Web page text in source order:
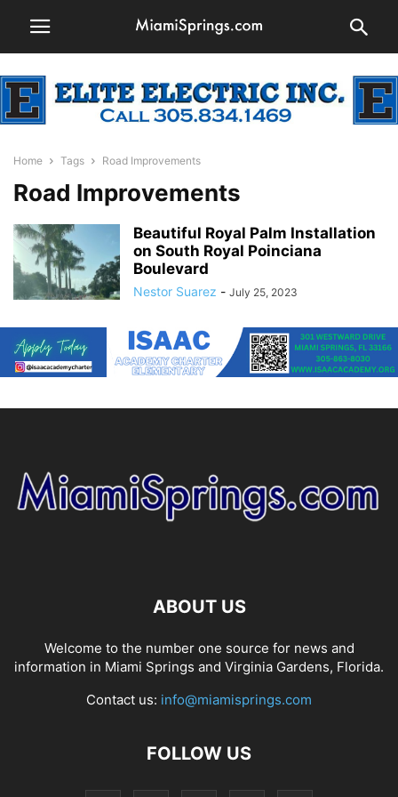
Home Tags Road Improvements
Road Improvements
Beautiful Royal Palm Installation
on South Royal Poinciana
Boulevard
Nestor Suarez - July 25, 2023
ABOUT US
Welcome to the number one source for news and
information in Miami Springs and Virginia Gardens, Florida.
Contact us: info@miamisprings.com
FOLLOW US